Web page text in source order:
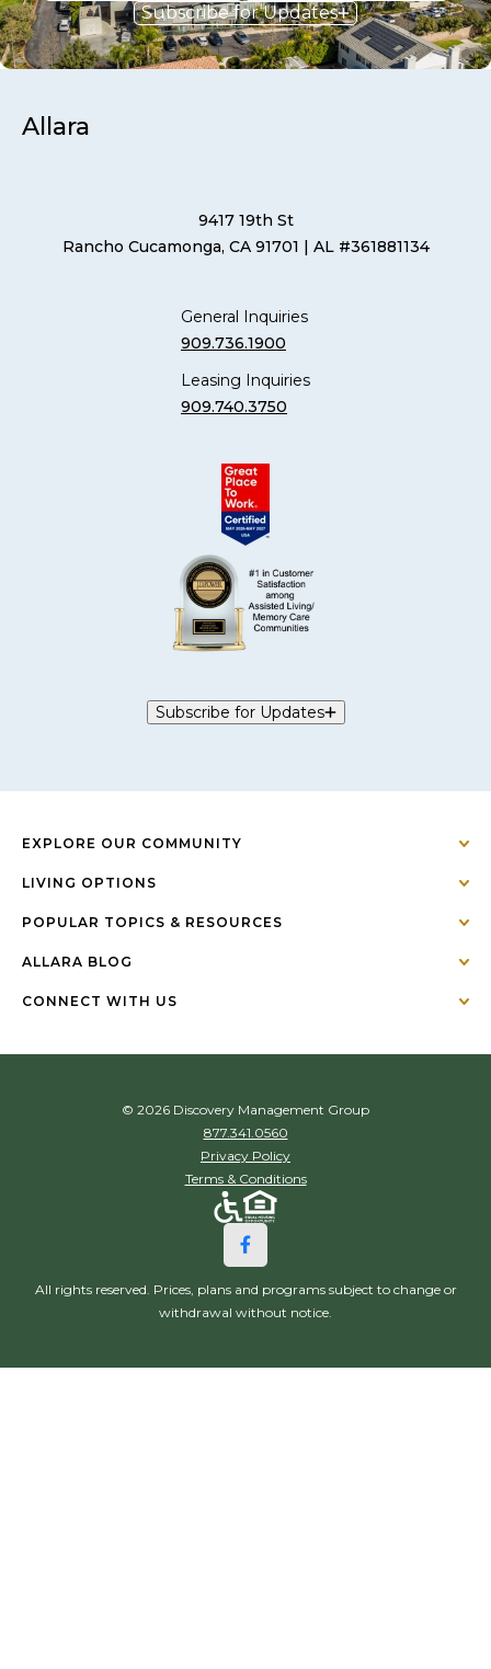
Subscribe for Updates
Allara
9417 19th St
Rancho Cucamonga, CA 91701 | AL #361881134
General Inquiries
909.736.1900
Leasing Inquiries
909.740.3750
Subscribe for Updates
EXPLORE OUR COMMUNITY
LIVING OPTIONS
POPULAR TOPICS & RESOURCES
ALLARA BLOG
CONNECT WITH US
© 2026 Discovery Management Group
877.341.0560
Privacy Policy
Terms & Conditions
All rights reserved. Prices, plans and programs subject to change or
withdrawal without notice.